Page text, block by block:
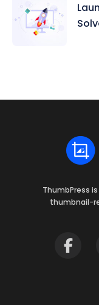
ThumbPress
thumbnail-